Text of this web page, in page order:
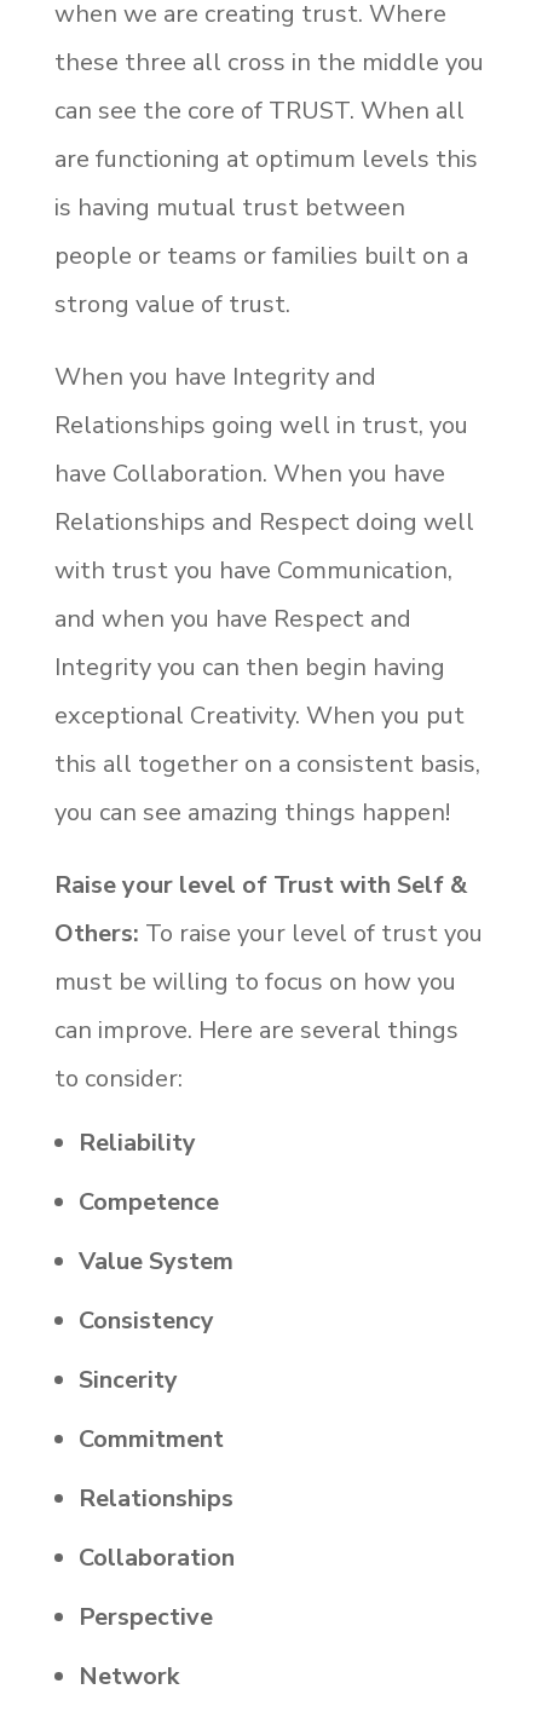
when we are creating trust. Where
these three all cross in the middle you
can see the core of TRUST. When all
are functioning at optimum levels this
is having mutual trust between
people or teams or families built on a
strong value of trust.
When you have Integrity and
Relationships going well in trust, you
have Collaboration. When you have
Relationships and Respect doing well
with trust you have Communication,
and when you have Respect and
Integrity you can then begin having
exceptional Creativity. When you put
this all together on a consistent basis,
you can see amazing things happen!
Raise your level of Trust with Self &
Others: To raise your level of trust you
must be willing to focus on how you
can improve. Here are several things
to consider:
Reliability
Competence
Value System
Consistency
Sincerity
Commitment
Relationships
Collaboration
Perspective
Network